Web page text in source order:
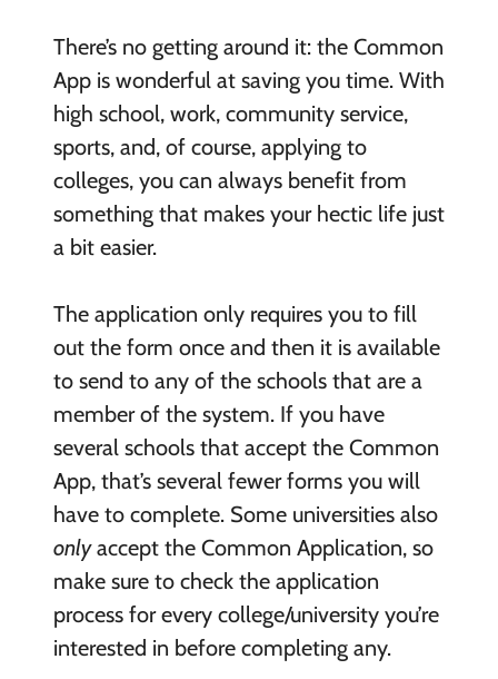
There’s no getting around it: the Common
App is wonderful at saving you time. With
high school, work, community service,
sports, and, of course, applying to
colleges, you can always benefit from
something that makes your hectic life just
a bit easier.
The application only requires you to fill
out the form once and then it is available
to send to any of the schools that are a
member of the system. If you have
several schools that accept the Common
App, that’s several fewer forms you will
have to complete. Some universities also
onlyaccept the Common Application, so
make sure to check the application
process for every college/university you’re
interested in before completing any.